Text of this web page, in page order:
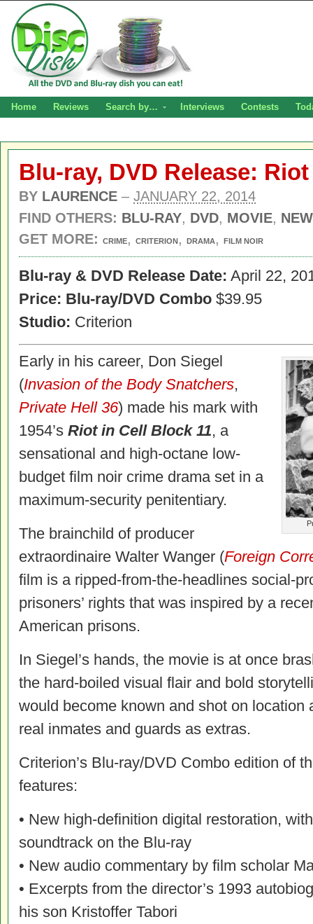
Home Reviews Search by… Interviews Contests
Blu-ray, DVD Release:
BY LAURENCE – JANUARY 22, 2014
FIND OTHERS: BLU-RAY, DVD, MOVIE,
GET MORE:
CRIME, CRITERION, DRAMA , FILM NOIR
Blu-ray & DVD Release Date: April 22,
Price: Blu-ray/DVD Combo $39.95
Studio: Criterion
Early in his career, Don Siegel
(Invasion of the Body Snatchers,
Private Hell 36) made his mark with
1954’s Riot in Cell Block 11, a
sensational and high-octane low-
budget film noir crime drama set in a
maximum-security penitentiary.
The brainchild of producer
extraordinaire Walter Wanger (Foreign
film is a ripped-from-the-headlines social-
prisoners’ rights that was inspired by a
American prisons.
In Siegel’s hands, the movie is at once
the hard-boiled visual flair and bold
would become known and shot on location
real inmates and guards as extras.
Criterion’s Blu-ray/DVD Combo edition of
features:
• New high-definition digital restoration,
soundtrack on the Blu-ray
• New audio commentary by film scholar
• Excerpts from the director’s 1993
his son Kristoffer Tabori